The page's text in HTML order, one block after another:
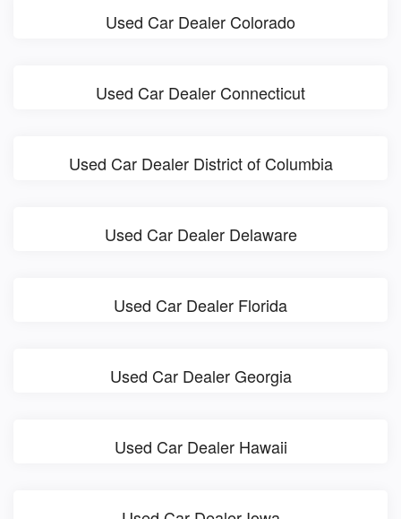
Used Car Dealer Colorado
Used Car Dealer Connecticut
Used Car Dealer District of Columbia
Used Car Dealer Delaware
Used Car Dealer Florida
Used Car Dealer Georgia
Used Car Dealer Hawaii